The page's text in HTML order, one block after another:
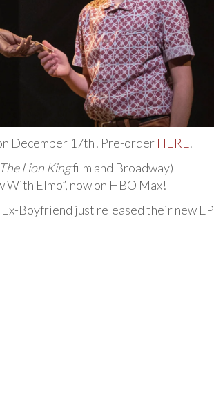
December 17th! Pre-order HERE.
The Lion Kingfilm and Broadway)
Elmo”, now on HBO Max!
Boyfriend just released their new EP